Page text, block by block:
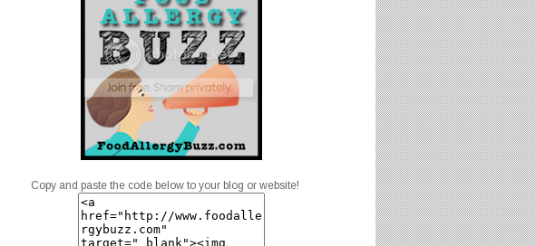
Copy and paste the code below to your blog or website!